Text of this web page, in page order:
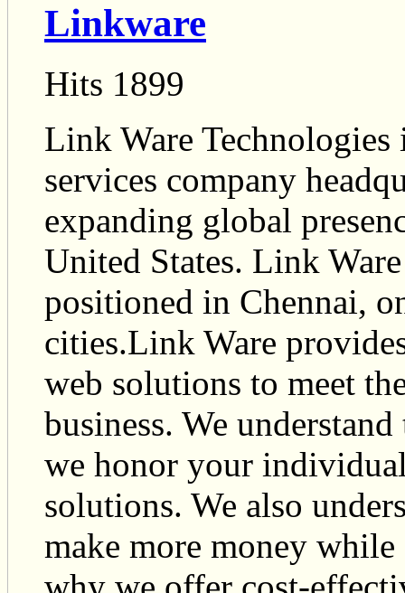
Linkware
Hits 1899
Link Ware
services company
expanding global
United States. Link
positioned in Chennai,
cities.Link Ware
web solutions to meet
business. We
we honor your
solutions. We also
make more money